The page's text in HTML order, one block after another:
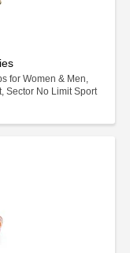
for Women & Men,
Sector No Limit Sport